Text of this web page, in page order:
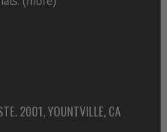
2001, YOUNTVILLE, CA